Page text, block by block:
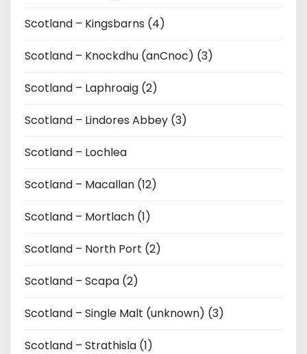
Scotland – Kingsbarns (4)
Scotland – Knockdhu (anCnoc) (3)
Scotland – Laphroaig (2)
Scotland – Lindores Abbey (3)
Scotland – Lochlea
Scotland – Macallan (12)
Scotland – Mortlach (1)
Scotland – North Port (2)
Scotland – Scapa (2)
Scotland – Single Malt (unknown) (3)
Scotland – Strathisla (1)